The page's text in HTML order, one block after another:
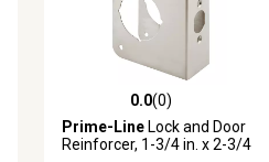
NOTE Please refer to the
also compare the doors
the front of doors edge to
location (Not Universal)
0.0 out of 5 stars with 0
0.0(0)
Prime-LineLock and Door
Reinforcer, 1-3/4 in. x 2-3/4